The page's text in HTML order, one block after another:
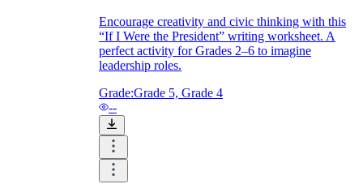
Encourage creativity and civic thinking with this
“If I Were the President” writing worksheet. A
perfect activity for Grades 2–6 to imagine
leadership roles.
Grade:Grade 5, Grade 4
--